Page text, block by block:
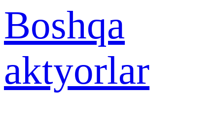
Boshqa
aktyorlar